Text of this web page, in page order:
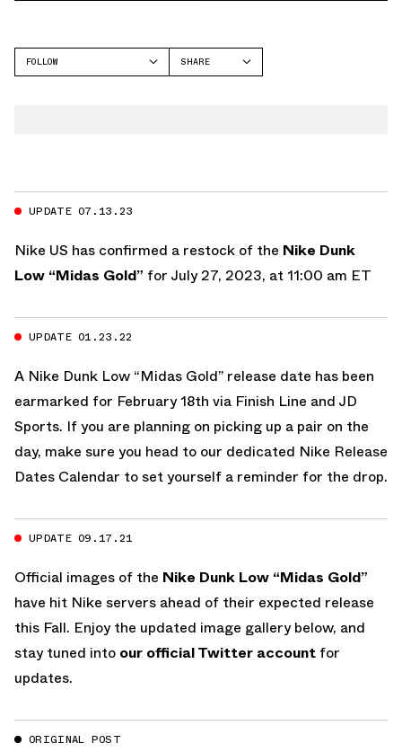
FOLLOW
SHARE
UPDATE 07.13.23
Nike US has confirmed a restock of the Nike Dunk
Low “Midas Gold” for July 27, 2023, at 11:00 am ET
UPDATE 01.23.22
A Nike Dunk Low “Midas Gold” release date has been
earmarked for February 18th via Finish Line and JD
Sports. If you are planning on picking up a pair on the
day, make sure you head to our dedicated Nike Release
Dates Calendar to set yourself a reminder for the drop.
UPDATE 09.17.21
Official images of the Nike Dunk Low “Midas Gold”
have hit Nike servers ahead of their expected release
this Fall. Enjoy the updated image gallery below, and
stay tuned into our official Twitter account for
updates.
ORIGINAL POST